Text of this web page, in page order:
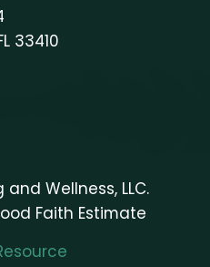
33410
Wellness, LLC.
Faith Estimate